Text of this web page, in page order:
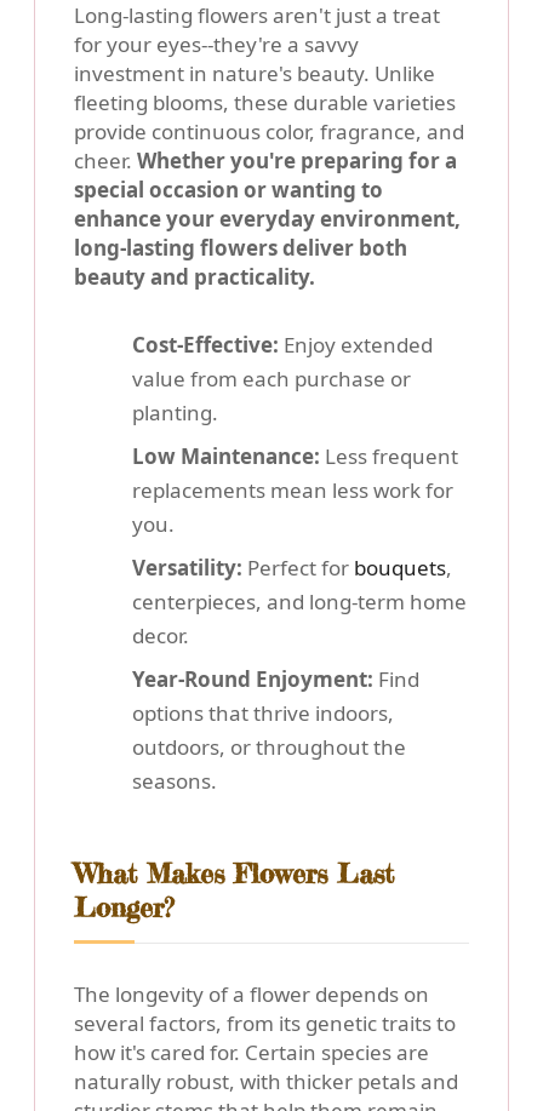
Long-lasting flowers aren't just a treat
for your eyes--they're a savvy
investment in nature's beauty. Unlike
fleeting blooms, these durable varieties
provide continuous color, fragrance, and
cheer. Whether you're preparing for a
special occasion or wanting to
enhance your everyday environment,
long-lasting flowers deliver both
beauty and practicality.
Cost-Effective: Enjoy extended
value from each purchase or
planting.
Low Maintenance: Less frequent
replacements mean less work for
you.
Versatility: Perfect for bouquets,
centerpieces, and long-term home
decor.
Year-Round Enjoyment: Find
options that thrive indoors,
outdoors, or throughout the
seasons.
What Makes Flowers Last
Longer?
The longevity of a flower depends on
several factors, from its genetic traits to
how it's cared for. Certain species are
naturally robust, with thicker petals and